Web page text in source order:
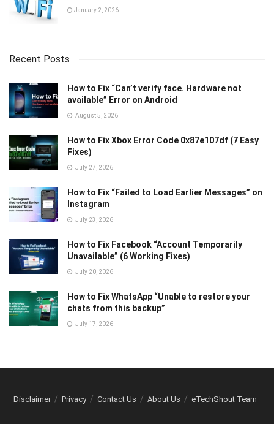
January 2, 2026
Recent Posts
How to Fix “Can’t verify face. Hardware not
available” Error on Android
August 5, 2026
How to Fix Xbox Error Code 0x87e107df (7 Easy
Fixes)
July 27, 2026
How to Fix “Failed to Load Earlier Messages” on
Instagram
July 23, 2026
How to Fix Facebook “Account Temporarily
Unavailable” (6 Working Fixes)
July 20, 2026
How to Fix WhatsApp “Unable to restore your
chats from this backup”
July 17, 2026
Disclaimer Privacy Contact Us About Us eTechShout Team